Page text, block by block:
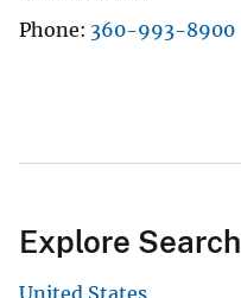
Phone 360-993-8900
Explore Search